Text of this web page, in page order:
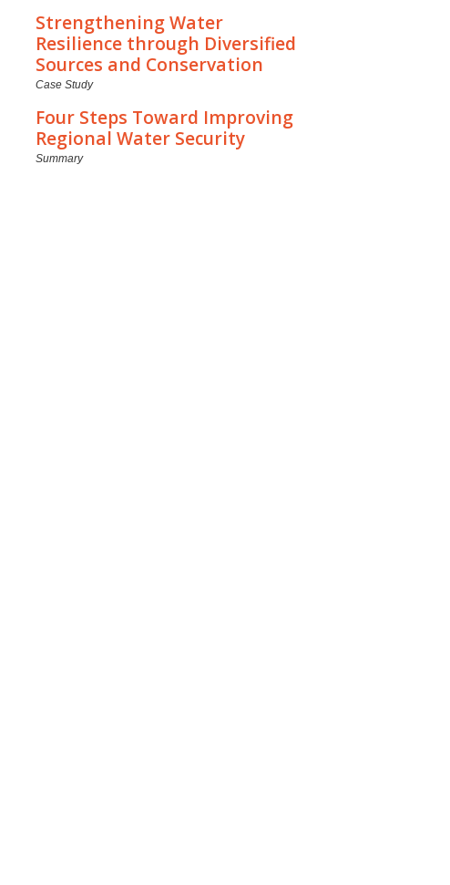
Strengthening Water
Resilience through Diversified
Sources and Conservation
Case Study
Four Steps Toward Improving
Regional Water Security
Summary